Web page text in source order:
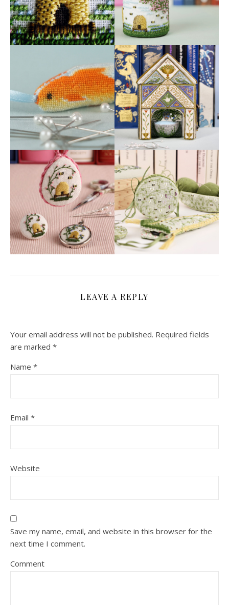
LEAVE A REPLY
Your email address will not be published. Required fields
are marked *
Name *
Email *
Website
Save my name, email, and website in this browser for the
next time I comment.
Comment